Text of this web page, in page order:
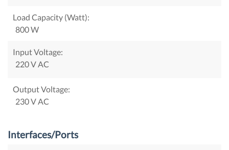
Load Capacity (Watt):
800 W
Input Voltage:
220 V AC
Output Voltage:
230 V AC
Interfaces/Ports